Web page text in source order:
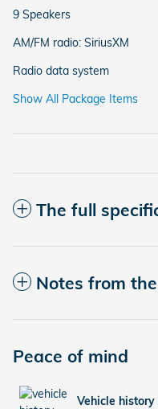
9 Speakers
AM/FM radio: SiriusXM
Radio data system
Show All Package Items
The full
Notes from
Peace of mind
Vehicle